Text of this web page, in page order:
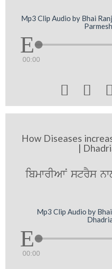
Mp3 Clip Audio by Bhai
00:00
  
How Diseases
|
ibmwrIAwN strYs
Mp3 Clip Audio by
00:00